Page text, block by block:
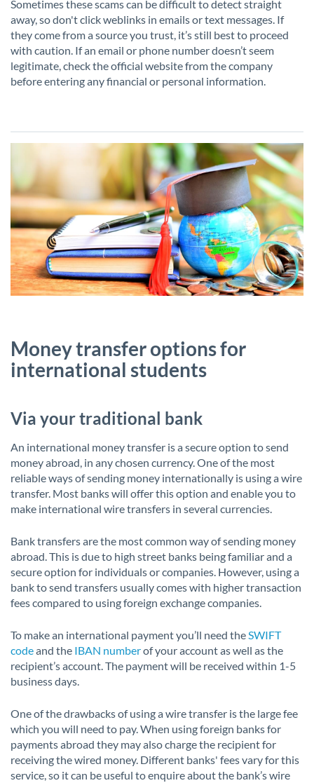
Sometimes these scams can be difficult to detect straight
away, so don't click weblinks in emails or text messages. If
they come from a source you trust, it’s still best to proceed
with caution. If an email or phone number doesn’t seem
legitimate, check the official website from the company
before entering any financial or personal information.
Money transfer options for
international students
Via your traditional bank
An international money transfer is a secure option to send
money abroad, in any chosen currency. One of the most
reliable ways of sending money internationally is using a wire
transfer. Most banks will offer this option and enable you to
make international wire transfers in several currencies.
Bank transfers are the most common way of sending money
abroad. This is due to high street banks being familiar and a
secure option for individuals or companies. However, using a
bank to send transfers usually comes with higher transaction
fees compared to using foreign exchange companies.
To make an international payment you’ll need theSWIFT
codeand the IBAN numberof your account as well as the
recipient’s account. The payment will be received within 1-5
business days.
One of the drawbacks of using a wire transfer is the large fee
which you will need to pay. When using foreign banks for
payments abroad they may also charge the recipient for
receiving the wired money. Different banks' fees vary for this
service, so it can be useful to enquire about the bank’s wire